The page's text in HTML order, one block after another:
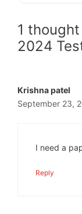
1
2024
Krishna patel
September 23,
I need a
Reply